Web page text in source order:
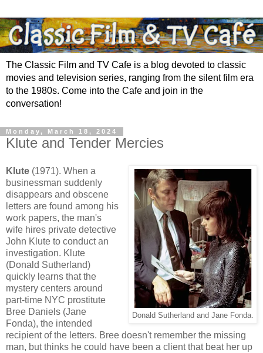
The Classic Film and TV Cafe is a blog devoted to classic
movies and television series, ranging from the silent film era
to the 1980s. Come into the Cafe and join in the
conversation!
Monday, March 18, 2024
Klute and Tender Mercies
Donald Sutherland and Jane Fonda.
Klute (1971). When a
businessman suddenly
disappears and obscene
letters are found among his
work papers, the man's
wife hires private detective
John Klute to conduct an
investigation. Klute
(Donald Sutherland)
quickly learns that the
mystery centers around
part-time NYC prostitute
Bree Daniels (Jane
Fonda), the intended
recipient of the letters. Bree doesn't remember the missing
man, but thinks he could have been a client that beat her up